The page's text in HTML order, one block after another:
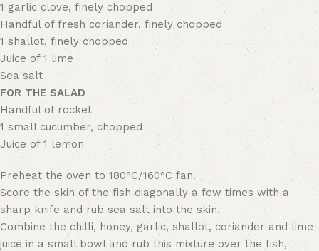
1 garlic clove, finely chopped
Handful of fresh coriander, finely chopped
1 shallot, finely chopped
Juice of 1 lime
Sea salt
FOR THE SALAD
Handful of rocket
1 small cucumber, chopped
Juice of 1 lemon
Preheat the oven to 180°C/160°C fan.
Score the skin of the fish diagonally a few times with a
sharp knife and rub sea salt into the skin.
Combine the chilli, honey, garlic, shallot, coriander and lime
juice in a small bowl and rub this mixture over the fish,